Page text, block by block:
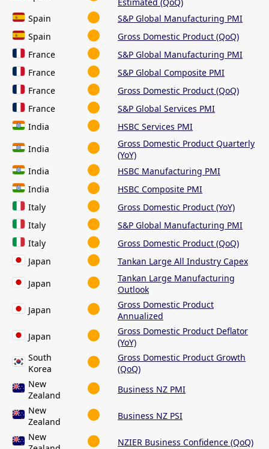
Estimated (QoQ)
Spain
S&P Global Manufacturing PMI
Spain
Gross Domestic Product (QoQ)
France
S&P Global Manufacturing PMI
France
S&P Global Composite PMI
France
Gross Domestic Product (QoQ)
France
S&P Global Services PMI
India
HSBC Services PMI
India
Gross Domestic Product Quarterly
(YoY)
India
HSBC Manufacturing PMI
India
HSBC Composite PMI
Italy
Gross Domestic Product (YoY)
Italy
S&P Global Manufacturing PMI
Italy
Gross Domestic Product (QoQ)
Japan
Tankan Large All Industry Capex
Japan
Tankan Large Manufacturing
Outlook
Japan
Gross Domestic Product
Annualized
Japan
Gross Domestic Product Deflator
(YoY)
South
Korea
Gross Domestic Product Growth
(QoQ)
New
Zealand
Business NZ PMI
New
Zealand
Business NZ PSI
New
NZIER Business Confidence (QoQ)